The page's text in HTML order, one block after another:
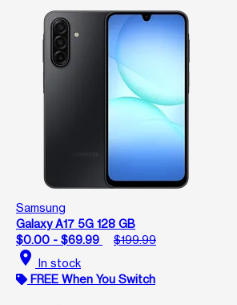
Samsung
Galaxy A17 5G 128 GB
$0.00 - $69.99
$199.99
location_on In stock
FREE When You Switch